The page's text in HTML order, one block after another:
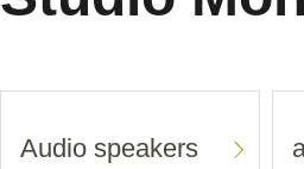
Audio speakers